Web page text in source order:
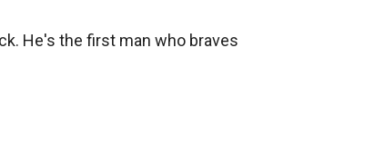
He's the first man who braves